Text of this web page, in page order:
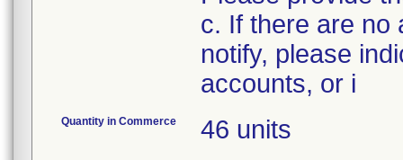
c. If there are no
notify, please
accounts, or i
Quantity in Commerce 46 units